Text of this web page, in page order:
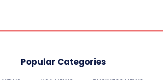
Popular Categories